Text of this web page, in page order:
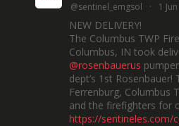
@sentinel_emgsol · 1 Jun
NEW DELIVERY!
The Columbus TWP
Columbus, IN took
@rosenbauerus
dept’s 1st
Ferrenburg, Columbus
and the firefighters for
https://sentineles.com/